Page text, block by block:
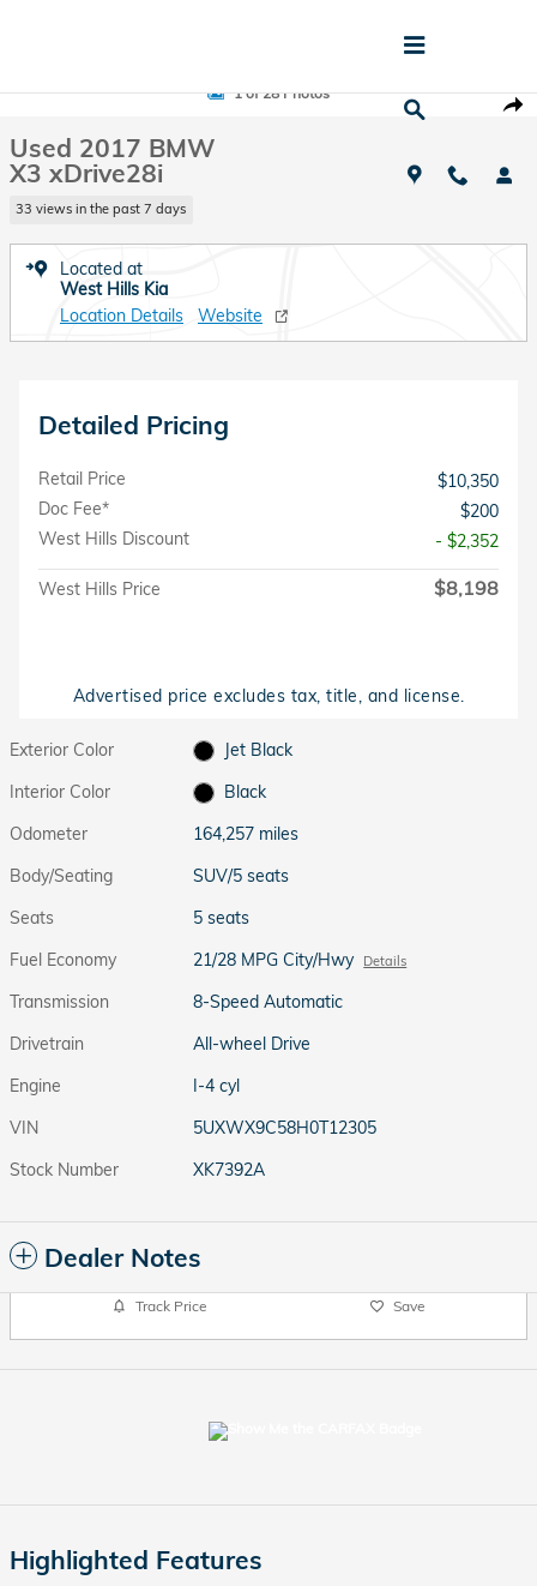
1 of 28 Photos
Used 2017 BMW
X3 xDrive28i
33 views in the past 7 days
Located at
West Hills Kia
Location Details
Website
Detailed Pricing
Retail Price
$10,350
Doc Fee*
$200
West Hills Discount
- $2,352
West Hills Price $8,198
Advertised price excludes tax, title, and license.
Exterior Color
Jet Black
Interior Color
Black
Odometer
164,257 miles
Body/Seating
SUV/5 seats
Seats
5 seats
Fuel Economy
21/28 MPG City/Hwy Details
Transmission
8-Speed Automatic
Drivetrain
All-wheel Drive
Engine
I-4 cyl
VIN
5UXWX9C58H0T12305
Stock Number
XK7392A
Dealer Notes
Track Price Save
Highlighted Features